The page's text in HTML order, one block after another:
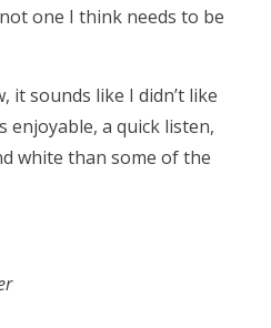
one I think needs to be
it sounds like I didn’t like
enjoyable, a quick listen,
white than some of the